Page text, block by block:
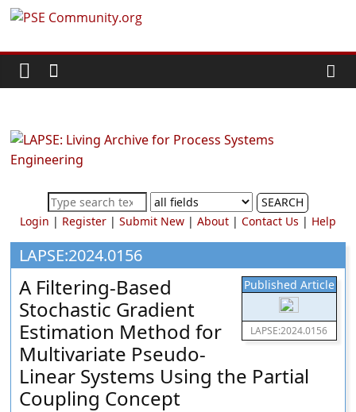
Skip
content
PSE
Community.org
World
Community
Chemical
Process
Systems
Engineering
Education
and
Research
SEARCH
Login | Register| Submit New| About| Contact Us | Help
LAPSE:2024.0156
Published Article
LAPSE:2024.0156
A Filtering-Based
Stochastic Gradient
Estimation Method for
Multivariate Pseudo-
Linear Systems Using the Partial
Coupling Concept